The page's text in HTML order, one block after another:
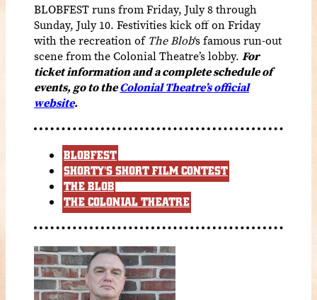
BLOBFEST runs from Friday, July 8 through
Sunday, July 10. Festivities kick off on Friday
with the recreation of The Blob‘s famous run-out
scene from the Colonial Theatre’s lobby. For
ticket information and a complete schedule of
events, go to theColonial Theatre’s official
website.
BLOBFEST
SHORTY'S SHORT FILM CONTEST
THE BLOB
THE COLONIAL THEATRE